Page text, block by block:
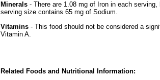
Minerals - There are 1.08 mg of Iron in each
serving size contains 65 mg of Sodium.
Vitamins - This food should not be considered a
Vitamin A.
Related Foods and Nutritional Information: